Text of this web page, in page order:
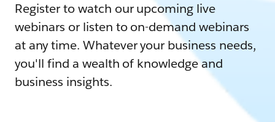
Register to watch our upcoming live
webinars or listen to on-demand webinars
at any time. Whatever your business needs,
you'll find a wealth of knowledge and
business insights.